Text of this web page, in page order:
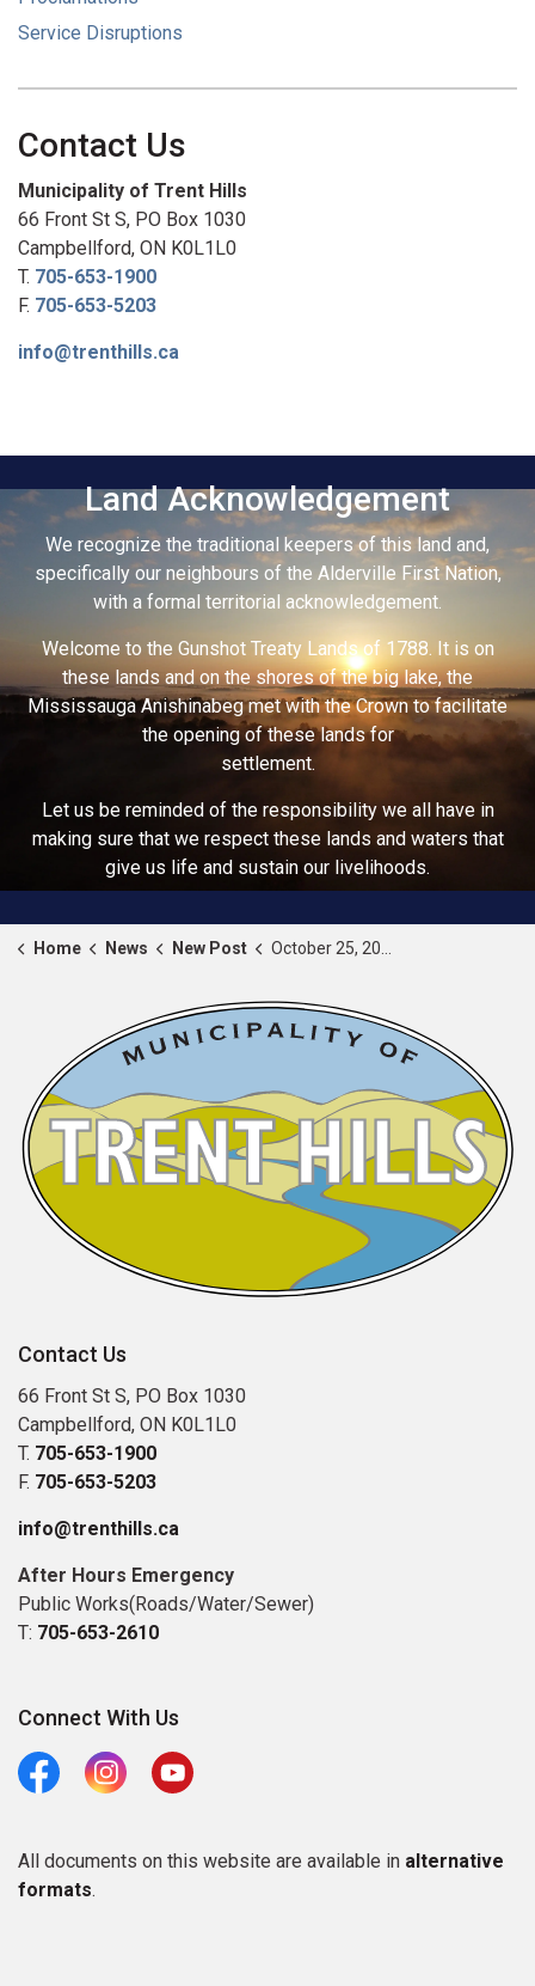
Service Disruptions
Contact Us
Municipality of Trent Hills
66 Front St S, PO Box 1030
Campbellford, ON K0L1L0
T. 705-653-1900
F. 705-653-5203
info@trenthills.ca
Land Acknowledgement
We recognize the traditional keepers of this land and,
specifically our neighbours of the Alderville First Nation,
with a formal territorial acknowledgement.
Welcome to the Gunshot Treaty Lands of 1788. It is on
these lands and on the shores of the big lake, the
Mississauga Anishinabeg met with the Crown to facilitate
the opening of these lands for
settlement.
Let us be reminded of the responsibility we all have in
making sure that we respect these lands and waters that
give us life and sustain our livelihoods.
Home News New Post October 25, 2024 proclaimed as Dress Purple Day
Contact Us
66 Front St S, PO Box 1030
Campbellford, ON K0L1L0
T. 705-653-1900
F. 705-653-5203
info@trenthills.ca
After Hours Emergency
Public Works(Roads/Water/Sewer)
T: 705-653-2610
Connect With Us
FacebookInstagramYoutube
All documents on this website are available in alternative
formats.